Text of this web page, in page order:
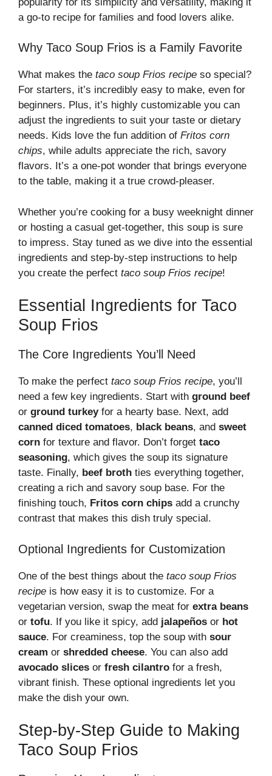
a go-to recipe for families and food lovers alike.
Why Taco Soup Frios is a Family Favorite
What makes the taco soup Frios recipe so special?
For starters, it’s incredibly easy to make, even for
beginners. Plus, it’s highly customizable you can
adjust the ingredients to suit your taste or dietary
needs. Kids love the fun addition of Fritos corn
chips, while adults appreciate the rich, savory
flavors. It’s a one-pot wonder that brings everyone
to the table, making it a true crowd-pleaser.
Whether you’re cooking for a busy weeknight dinner
or hosting a casual get-together, this soup is sure
to impress. Stay tuned as we dive into the essential
ingredients and step-by-step instructions to help
you create the perfect taco soup Frios recipe!
Essential Ingredients for Taco
Soup Frios
The Core Ingredients You’ll Need
To make the perfect taco soup Frios recipe, you’ll
need a few key ingredients. Start with ground beef
or ground turkeyfor a hearty base. Next, add
canned diced tomatoes, black beans, and sweet
corn for texture and flavor. Don’t forget taco
seasoning, which gives the soup its signature
taste. Finally, beef broth ties everything together,
creating a rich and savory soup base. For the
finishing touch, Fritos corn chips add a crunchy
contrast that makes this dish truly special.
Optional Ingredients for Customization
One of the best things about the taco soup Frios
recipe is how easy it is to customize. For a
vegetarian version, swap the meat for extra beans
or tofu. If you like it spicy, add jalapeños or hot
sauce. For creaminess, top the soup with sour
cream or shredded cheese. You can also add
avocado slices or fresh cilantro for a fresh,
vibrant finish. These optional ingredients let you
make the dish your own.
Step-by-Step Guide to Making
Taco Soup Frios